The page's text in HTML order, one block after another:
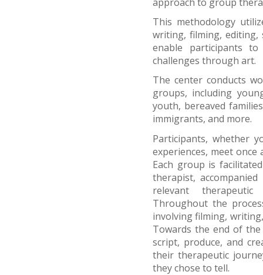
This methodology
writing, filming,
enable participants
challenges through art.
The center conducts
groups, including
youth, bereaved
immigrants, and more.
Participants, whether
experiences, meet
Each group is
therapist,
relevant
Throughout the
involving filming,
Towards the end of
script, produce, and
their therapeutic
they chose to tell.